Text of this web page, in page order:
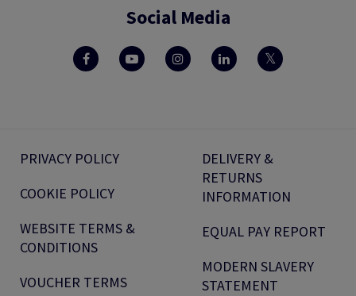
Social Media
PRIVACY POLICY
COOKIE POLICY
WEBSITE TERMS &
CONDITIONS
VOUCHER TERMS
DELIVERY &
RETURNS
INFORMATION
EQUAL PAY REPORT
MODERN SLAVERY
STATEMENT